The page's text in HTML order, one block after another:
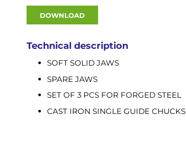
DOWNLOAD
Technical description
SOFT SOLID JAWS
SPARE JAWS
SET OF 3 PCS FOR FORGED STEEL
CAST IRON SINGLE GUIDE CHUCKS